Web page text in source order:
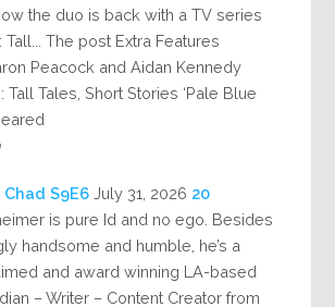
the duo is back with a TV series
Tall... The post Extra Features
Peacock and Aidan Kennedy
Tall Tales, Short Stories ‘Pale Blue
[…]
20 Minutes With Chad S9E6
July 31, 2026
is pure Id and no ego. Besides
handsome and humble, he’s a
and award winning LA-based
– Writer – Content Creator from